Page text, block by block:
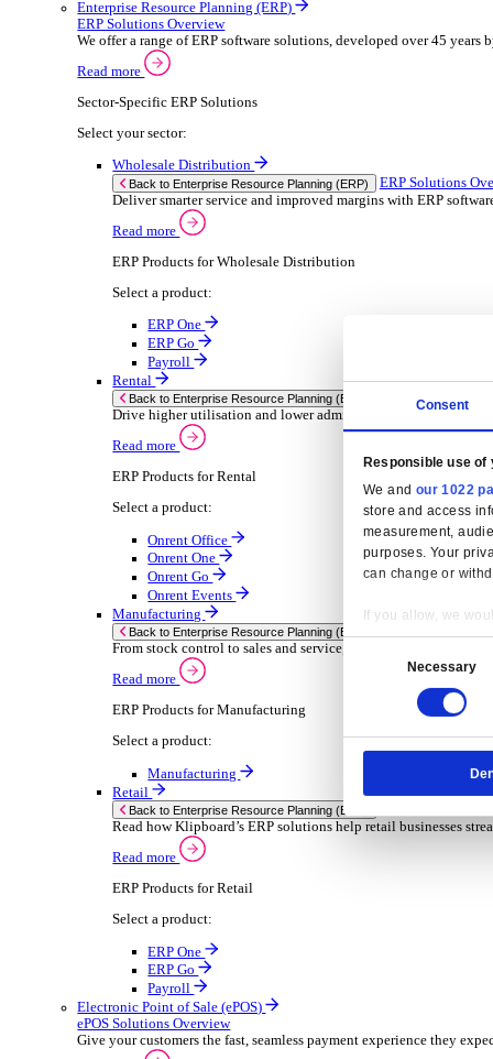
Automotive Parts
Building Materials
Chemical
Electronic
Food & Beverage
Furniture Wood
Industrial Equipment
Medical Devices
Metal Fabrication
Paper Printing
Pharmaceuticals
Plastic Rubber
Semiconductor
Textiles
Retail
Solutions
Solutions
Enterprise Resource Planning (ERP)
ERP Solutions Overview
We offer a range of ERP software solutions,
Read more
Sector-Specific ERP Solutions
Select your sector:
Wholesale Distribution
Back to Enterprise Resource Planning (ERP)
Read more
ERP Products for Wholesale Distribution
Select a product:
ERP One
Payroll
Rental
Back to Enterprise Resource Planning (ERP)
Drive higher utilisation and lower admin costs
Read more